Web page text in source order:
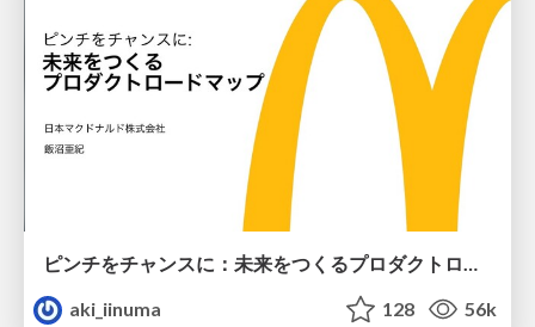
ピンチをチャンスに：未来をつくるプロダクトロードマップ #pmconf2020
aki_iinuma
128 56k